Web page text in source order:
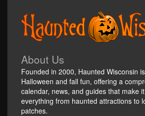
About Us
Founded in 2000, Haunted Wisconsin
Halloween and fall fun, offering a
calendar, news, and guides that make
everything from haunted attractions to
patches.